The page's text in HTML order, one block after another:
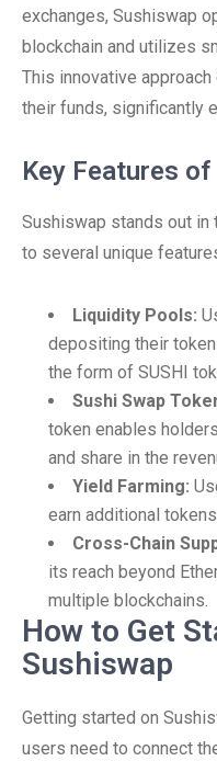
exchanges, Sushiswap
blockchain and utilizes
This innovative
their funds, significantly
Key Features
Sushiswap stands out in
to several unique
Liquidity Pools:
depositing their
the form of SUSHI
Sushi Swap
token enables
and share in the
Yield Farming:
earn additional
Cross-Chain
its reach beyond
multiple blockchains.
How to Get
Sushiswap
Getting started on
users need to connect